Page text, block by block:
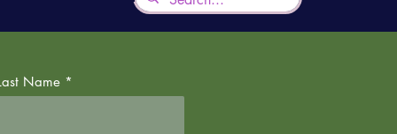
Name